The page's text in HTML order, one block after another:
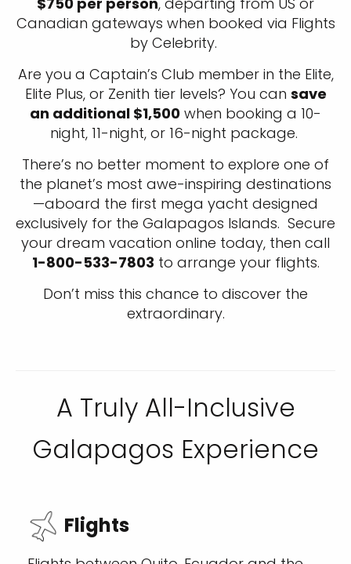
Canadian gateways when booked via Flights
by Celebrity.
Are you a Captain’s Club member in the Elite,
Elite Plus, or Zenith tier levels? You can save
an additional $1,500 when booking a 10-
night, 11-night, or 16-night package.
There’s no better moment to explore one of
the planet’s most awe-inspiring destinations
—aboard the first mega yacht designed
exclusively for the Galapagos Islands. Secure
your dream vacation online today, then call
1-800-533-7803 to arrange your flights.
Don’t miss this chance to discover the
extraordinary.
A Truly All-Inclusive
Galapagos Experience
Flights